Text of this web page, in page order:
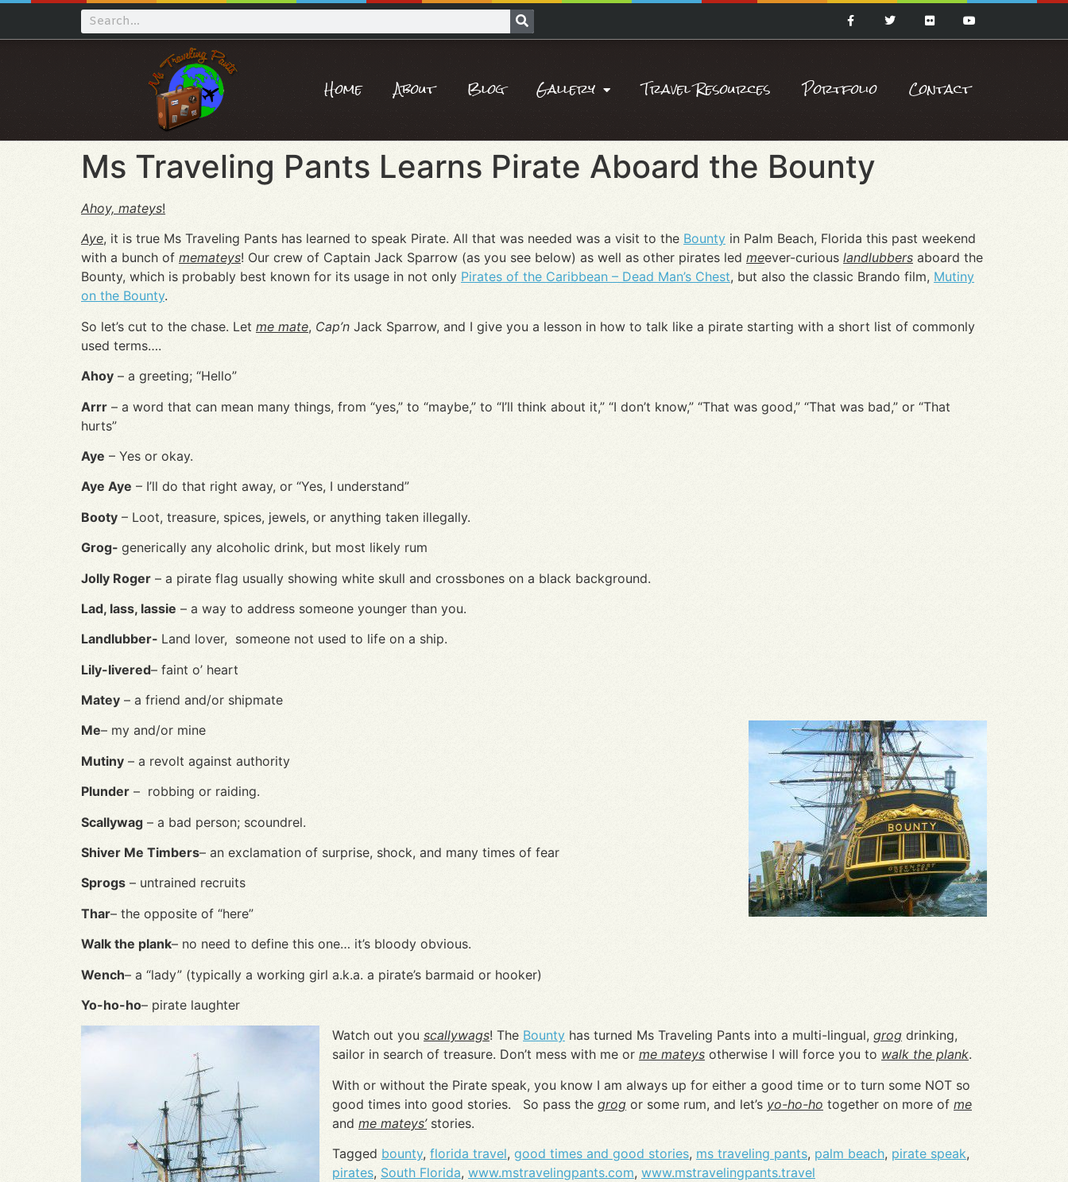
Home About Blog Gallery Travel Resources Portfolio Contact
Ms Traveling Pants Learns Pirate Aboard the Bounty
Ahoy, mateys!
Aye, it is true Ms Traveling Pants has learned to speak Pirate. All that was needed was a visit to the Bounty in Palm Beach, Florida this past weekend
with a bunch of memateys! Our crew of Captain Jack Sparrow (as you see below) as well as other pirates led meever-curious landlubbers aboard the
Bounty, which is probably best known for its usage in not only Pirates of the Caribbean – Dead Man’s Chest, but also the classic Brando film, Mutiny
on the Bounty.
So let’s cut to the chase. Let me mate, Cap’n Jack Sparrow, and I give you a lesson in how to talk like a pirate starting with a short list of commonly
used terms….
Ahoy – a greeting; “Hello”
Arrr – a word that can mean many things, from “yes,” to “maybe,” to “I’ll think about it,” “I don’t know,” “That was good,” “That was bad,” or “That
hurts”
Aye – Yes or okay.
Aye Aye – I’ll do that right away, or “Yes, I understand”
Booty – Loot, treasure, spices, jewels, or anything taken illegally.
Grog- generically any alcoholic drink, but most likely rum
Jolly Roger – a pirate flag usually showing white skull and crossbones on a black background.
Lad, lass, lassie – a way to address someone younger than you.
Landlubber- Land lover, someone not used to life on a ship.
Lily-livered– faint o’ heart
Matey – a friend and/or shipmate
Me– my and/or mine
Mutiny – a revolt against authority
Plunder – robbing or raiding.
Scallywag – a bad person; scoundrel.
Shiver Me Timbers– an exclamation of surprise, shock, and many times of fear
Sprogs – untrained recruits
Thar– the opposite of “here”
Walk the plank– no need to define this one… it’s bloody obvious.
Wench– a “lady” (typically a working girl a.k.a. a pirate’s barmaid or hooker)
Yo-ho-ho– pirate laughter
Watch out you scallywags! The Bounty has turned Ms Traveling Pants into a multi-lingual, grog drinking,
sailor in search of treasure. Don’t mess with me or me mateys otherwise I will force you to walk the plank.
With or without the Pirate speak, you know I am always up for either a good time or to turn some NOT so
good times into good stories. So pass the grog or some rum, and let’s yo-ho-ho together on more of me
and me mateys’stories.
Tagged bounty, florida travel, good times and good stories, ms traveling pants, palm beach, pirate speak,
pirates, South Florida, www.mstravelingpants.com, www.mstravelingpants.travel